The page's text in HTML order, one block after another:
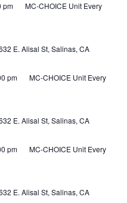
pm
MC-CHOICE Unit Every
E. Alisal St, Salinas, CA
pm
MC-CHOICE Unit Every
E. Alisal St, Salinas, CA
pm
MC-CHOICE Unit Every
E. Alisal St, Salinas, CA